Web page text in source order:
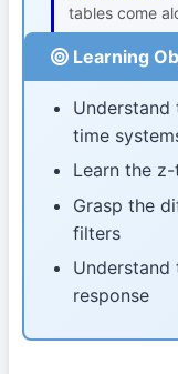
tables come
Learning
time
Learn the
Grasp the
filters
response